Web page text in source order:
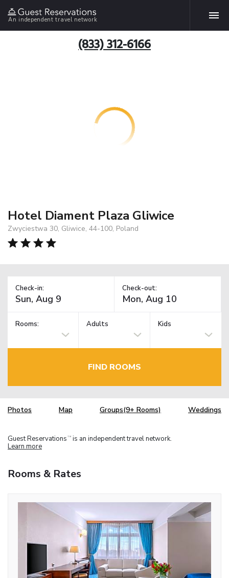
An independent travel network
(833) 312-6166
Hotel Diament Plaza Gliwice
Zwyciestwa 30, Gliwice, 44-100, Poland
Check-in: Check-out:
Rooms: Adults Kids
FIND ROOMS
Photos Map Groups(9+ Rooms) Weddings
Guest Reservations TM is an independent travel network.
Learn more
Rooms & Rates